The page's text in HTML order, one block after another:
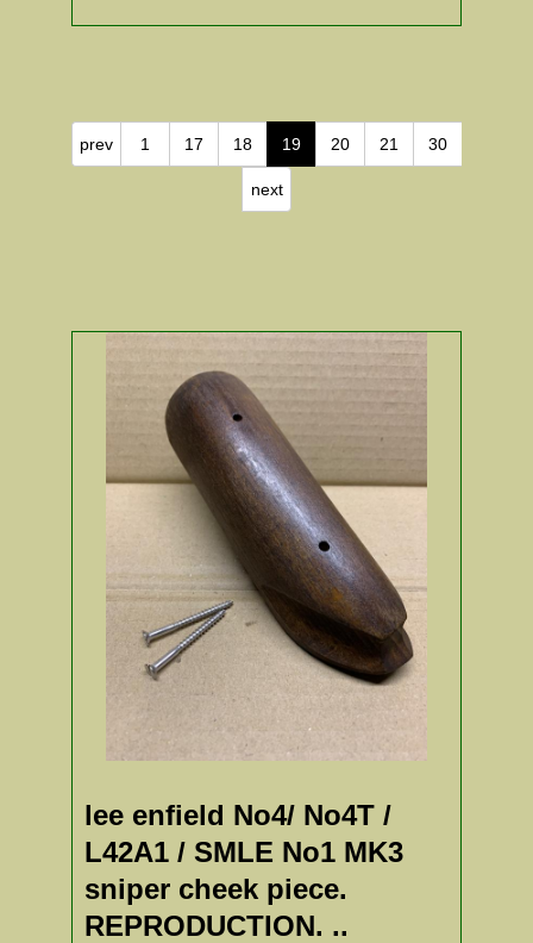
prev 1 17 18 19 20 21 30
next
lee enfield No4/ No4T /
L42A1 / SMLE No1 MK3
sniper cheek piece.
REPRODUCTION. ..